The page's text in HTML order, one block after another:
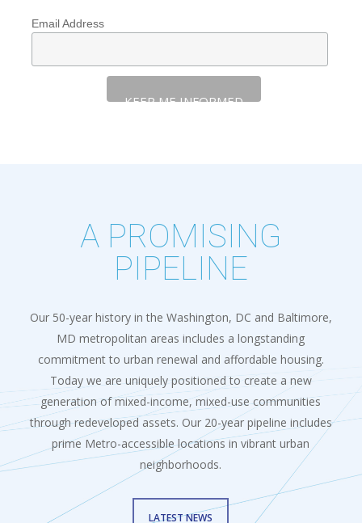
Email Address
A PROMISING
PIPELINE
Our 50-year history in the Washington, DC and Baltimore,
MD metropolitan areas includes a longstanding
commitment to urban renewal and affordable housing.
Today we are uniquely positioned to create a new
generation of mixed-income, mixed-use communities
through redeveloped assets. Our 20-year pipeline includes
prime Metro-accessible locations in vibrant urban
neighborhoods.
LATEST NEWS